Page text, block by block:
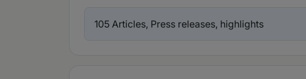
105 Articles, Press releases, highlights